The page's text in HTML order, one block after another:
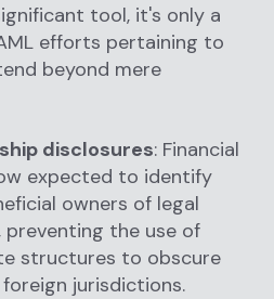
tool, it's only a
efforts pertaining to
beyond mere
disclosures: Financial
expected to identify
owners of legal
the use of
structures to obscure
jurisdictions.